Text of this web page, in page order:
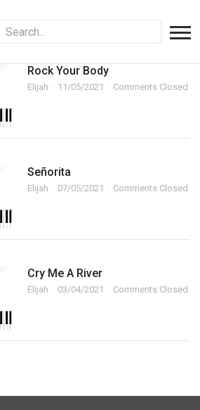
Rock Your Body
Elijah 11/05/2021 Comments Closed
Señorita
Elijah 07/05/2021 Comments Closed
Cry Me A River
Elijah 03/04/2021 Comments Closed